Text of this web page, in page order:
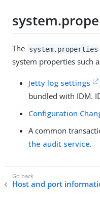
The system.properties
system properties such
Jetty log settings
bundled with IDM.
Configuration
A common
the audit service.
Host and port